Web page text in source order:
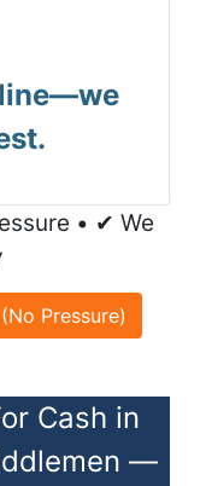
• ✔ We
Pressure)
Cash in
—